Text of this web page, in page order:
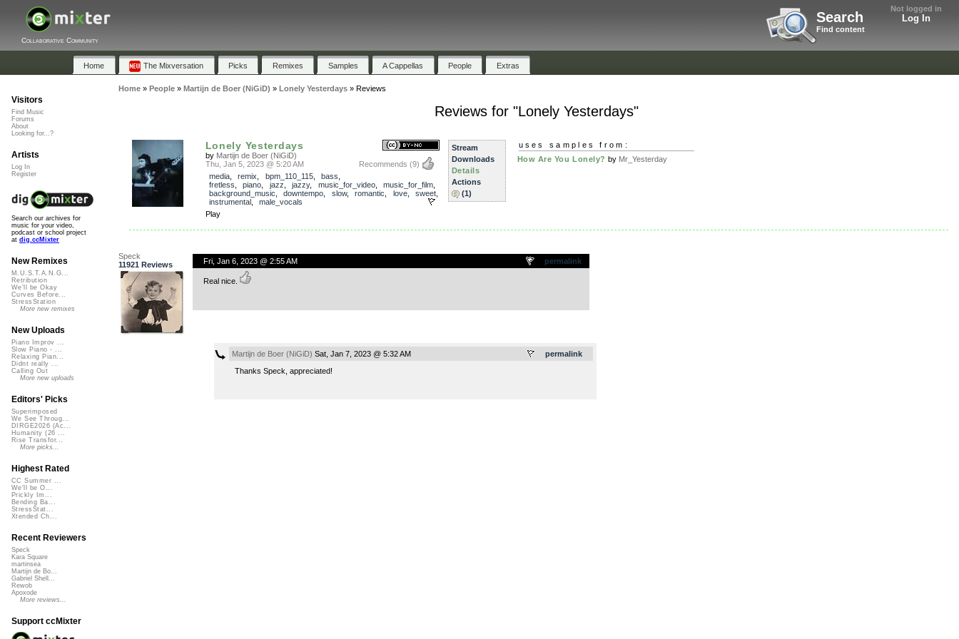
Not logged in
Log In
Search
Find content
Collaborative Community
Home The Mixversation Picks Remixes Samples A Cappellas People Extras
Home» People» Martijn de Boer (NiGiD) » Lonely Yesterdays» Reviews
Reviews for "Lonely Yesterdays"
Lonely Yesterdays
by Martijn de Boer (NiGiD)
Recommends (9)
Thu, Jan 5, 2023 @ 5:20 AM
media, remix bpm_110_115, bass
fretless
piano jazz jazzy, music_for_video, music_for_film
background_music
downtempo slow, romantic love, sweet
instrumental, male_vocals
Play
Stream
Downloads
Details
Actions
(1)
uses samples from:
How Are You Lonely? by Mr_Yesterday
Speck
11921 Reviews
permalink
Fri, Jan 6, 2023 @ 2:55 AM
Real nice.
permalink
Martijn de Boer (NiGiD) Sat, Jan 7, 2023 @ 5:32 AM
Thanks Speck, appreciated!
Visitors
Find Music
Forums
About
Looking for...?
Artists
Log In
Register
Search our archives for
music for your video,
podcast or school project
at dig.ccMixter
New Remixes
M.U.S.T.A.N.G...
Retribution
We'll be Okay
Curves Before...
StressStation
More new remixes
New Uploads
Piano Improv ...
Slow Piano - ...
Relaxing Pian...
Didnt really ...
Calling Out
More new uploads
Editors' Picks
Superimposed
We See Throug...
DIRGE2026 (Ac...
Humanity (26 ...
Rise Transfor...
More picks...
Highest Rated
CC Summer ...
We'll be O...
Prickly Im...
Bending Ba...
StressStat...
Xtended Ch...
Recent Reviewers
Speck
Kara Square
martinsea
Martijn de Bo...
Gabriel Shell...
Rewob
Apoxode
More reviews...
Support ccMixter